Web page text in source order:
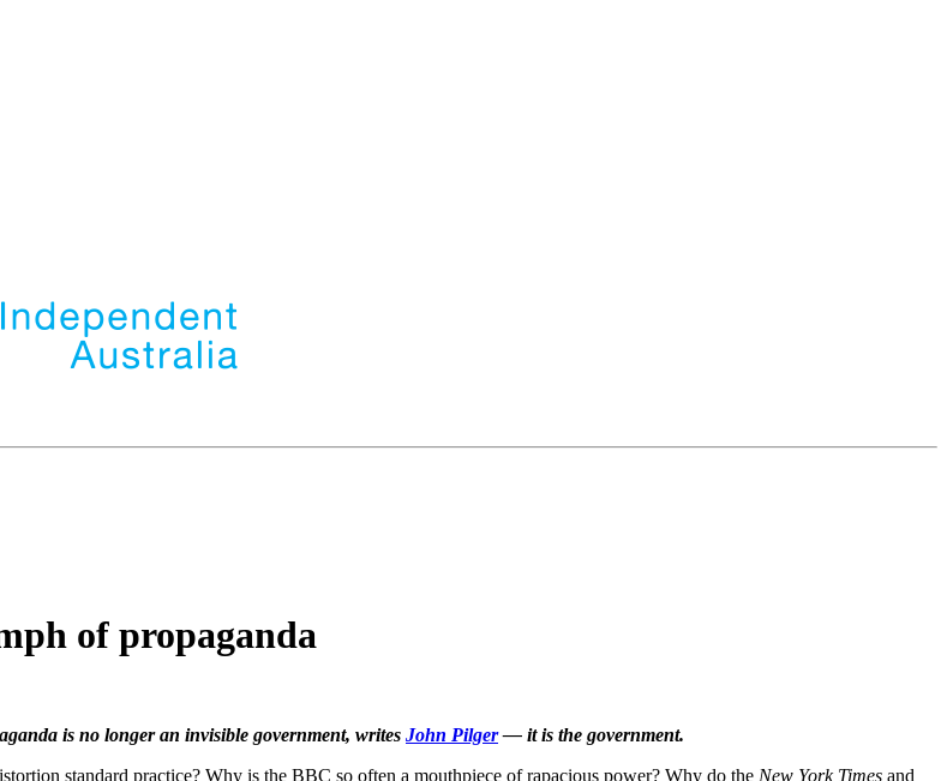
of propaganda
is no longer an invisible government, writes John Pilger— it is the government.
standard practice? Why is the BBC so often a mouthpiece of rapacious power? Why do the New York Times and